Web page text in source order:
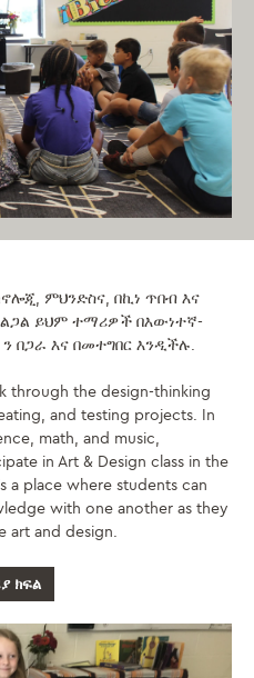
ምህንድስና, በኪነ ጥበብ እና
ይህም ተማሪዎች በእውነተኛ-
በጋራ እና በመተግበር እንዲችሉ.
through the design-thinking
and testing projects. In
math, and music,
in Art & Design class in the
a place where students can
with one another as they
art and design.
ክፍል